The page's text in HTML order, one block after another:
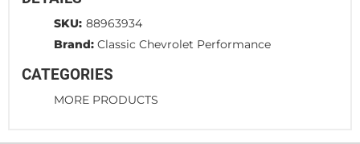
SKU: 88963934
Brand: Classic Chevrolet Performance
CATEGORIES
MORE PRODUCTS